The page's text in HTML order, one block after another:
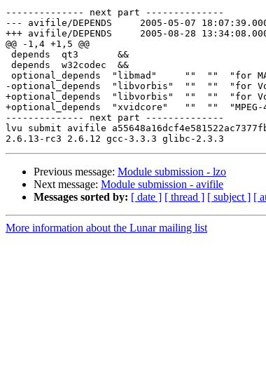
-------------- next part --------------
--- avifile/DEPENDS	2005-05-07 18:07:39.000000000 +0000
+++ avifile/DEPENDS	2005-08-28 13:34:08.000000000 +0000
@@ -1,4 +1,5 @@
depends  qt3       &&
depends  w32codec  &&
optional_depends  "libmad"     ""  ""  "for
-optional_depends  "libvorbis"  ""  ""  "for
+optional_depends  "libvorbis"  ""  ""  "for
+optional_depends  "xvidcore"   ""  ""  "MPEG-
-------------- next part --------------
lvu submit avifile
Previous message: Module submission - lzo
Next message: Module submission - avifile
Messages sorted by: [ date ] [ thread ] [ subject ] [
More information about the Lunar mailing list